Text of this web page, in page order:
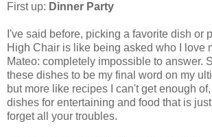
First up: Dinner Party
I've said before, picking a favorite dish or
High Chair is like being asked who I love
Mateo: completely impossible to answer.
these dishes to be my final word on my
but more like recipes I can't get enough
dishes for entertaining and food that is
forget all your troubles.